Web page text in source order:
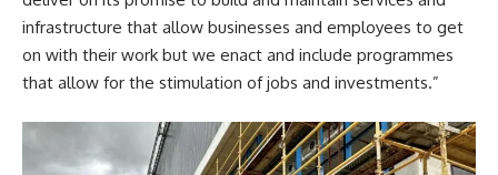
infrastructure that allow businesses and employees to get
on with their work but we enact and include programmes
that allow for the stimulation of jobs and investments.”